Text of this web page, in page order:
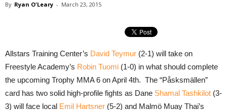
By Ryan O'Leary - March 23, 2015
Allstars Training Center’s David Teymur (2-1) will take on
Freestyle Academy’s Robin Tuomi (1-0) in what should complete
the upcoming Trophy MMA 6 on April 4th. The “Påsksmällen”
card has two solid high-profile fights as Dane Shamal Tashkilot (3-
3) will face local Emil Hartsner (5-2) and Malmö Muay Thai’s